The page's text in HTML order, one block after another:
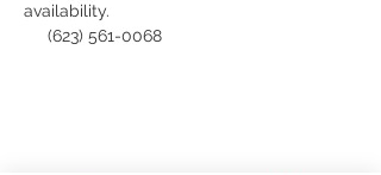
availability.
(623) 561-0068